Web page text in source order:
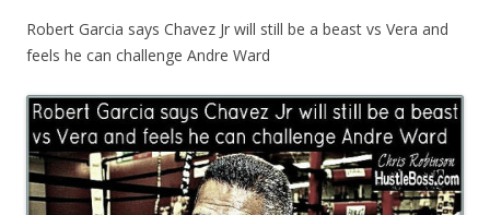
Robert Garcia says Chavez Jr will still be a beast vs Vera and
feels he can challenge Andre Ward